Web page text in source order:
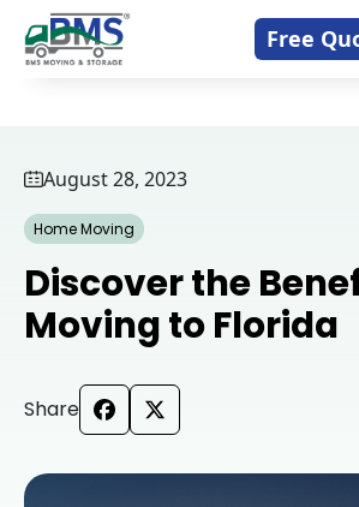
content
Contact Us
Free
August 28, 2023
Home Moving
Discover the
Moving to Florida
Share